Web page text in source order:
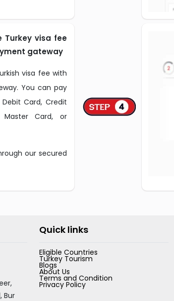
Turkey visa fee
gateway
visa fee with
You can pay
Card, Credit
Master Card, or
our secured
Bur
Quick links
Eligible Countries
Turkey Tourism
Blogs
About Us
Terms and Condition
Privacy Policy